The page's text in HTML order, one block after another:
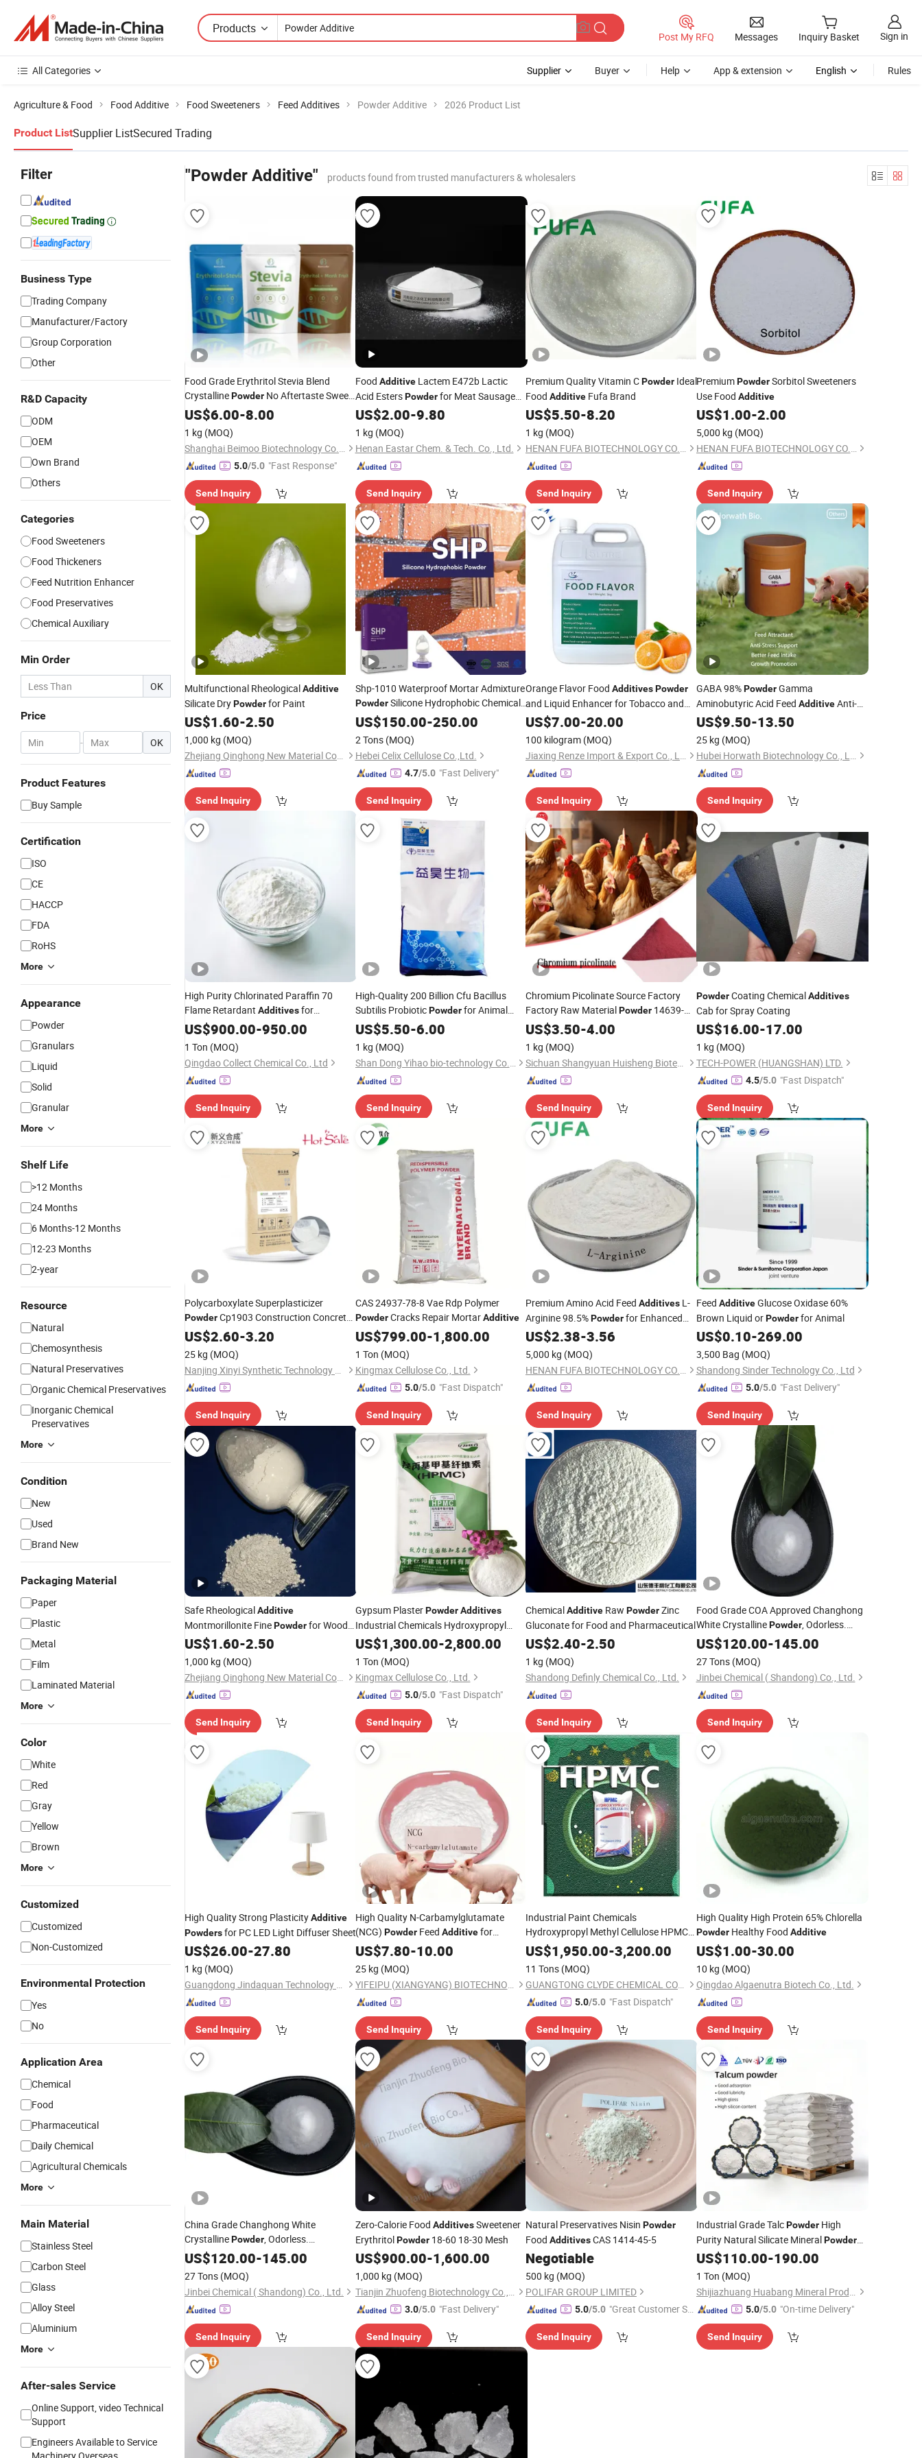
Products
Post My RFQ Messages Inquiry Basket Sign in
All Categories Supplier Buyer Help App & extension English Rules
Agriculture & Food Food Additive Food Sweeteners Feed Additives Powder Additive 2026 Product List
Product ListSupplier ListSecured Trading
Filter
Business Type
Trading Company
Manufacturer/Factory
Group Corporation
Other
R&D Capacity
ODM
OEM
Own Brand
Others
Categories
Food Sweeteners
Food Thickeners
Feed Nutrition Enhancer
Food Preservatives
Chemical Auxiliary
Min Order
OK
Price
- OK
Product Features
Buy Sample
Certification
ISO
CE
HACCP
FDA
RoHS
More
Appearance
Powder
Granulars
Liquid
Solid
Granular
More
Shelf Life
>12 Months
24 Months
6 Months-12 Months
12-23 Months
2-year
Resource
Natural
Chemosynthesis
Natural Preservatives
Organic Chemical Preservatives
Inorganic Chemical
Preservatives
More
Condition
New
Used
Brand New
Packaging Material
Paper
Plastic
Metal
Film
Laminated Material
More
Color
White
Red
Gray
Yellow
Brown
More
Customized
Customized
Non-Customized
Environmental Protection
Yes
No
Application Area
Chemical
Food
Pharmaceutical
Daily Chemical
Agricultural Chemicals
More
Main Material
Stainless Steel
Carbon Steel
Glass
Alloy Steel
Aluminium
More
After-sales Service
Online Support, video Technical
Support
Engineers Available to Service
"Powder Additive" products found from trusted manufacturers & wholesalers
Food Grade Erythritol Stevia Blend
CrystallinePowder No Aftertaste Sweet
FoodAdditive
US$6.00-8.00
1 kg (MOQ)
Shanghai Beimoo Biotechnology Co., Ltd.
5.0/5.0 "Fast Response"
Send Inquiry
Food AdditiveLactem E472b Lactic
Acid EstersPowderfor Meat Sausage
Margarine Oil-Water Separation
Prevention
US$2.00-9.80
1 kg (MOQ)
Henan Eastar Chem. & Tech. Co., Ltd.
Send Inquiry
Premium Quality Vitamin CPowder Ideal
Food Additive Fufa Brand
US$5.50-8.20
1 kg (MOQ)
HENAN FUFA BIOTECHNOLOGY CO., LTD.
Send Inquiry
PremiumPowderSorbitol Sweeteners
Use Food Additive
US$1.00-2.00
5,000 kg (MOQ)
HENAN FUFA BIOTECHNOLOGY CO., LTD.
Send Inquiry
Multifunctional RheologicalAdditive
Silicate DryPowderfor Paint
US$1.60-2.50
1,000 kg (MOQ)
Zhejiang Qinghong New Material Co., Ltd.
Send Inquiry
Shp-1010 Waterproof Mortar Admixture
PowderSilicone Hydrophobic Chemical
Additive
US$150.00-250.00
2 Tons (MOQ)
Hebei Celix Cellulose Co.,Ltd.
4.7/5.0 "Fast Delivery"
Send Inquiry
Orange Flavor Food AdditivesPowder
and Liquid Enhancer for Tobacco and
Industrial Flavors
US$7.00-20.00
100 kilogram (MOQ)
Jiaxing Renze Import & Export Co., Ltd
Send Inquiry
GABA 98%PowderGamma
Aminobutyric Acid Feed AdditiveAnti-
Stress Anti-Heat-Stress Feed
Feed Intake Enhancer Growth Promoter
US$9.50-13.50
25 kg (MOQ)
Hubei Horwath Biotechnology Co., Ltd.
Send Inquiry
High Purity Chlorinated Paraffin 70
Flame Retardant Additivesfor
Rubber/Plastic/Paint/Conveyors Cp70
US$900.00-950.00
1 Ton (MOQ)
Qingdao Collect Chemical Co., Ltd
Send Inquiry
High-Quality 200 Billion Cfu Bacillus
Subtilis ProbioticPowderfor Animal
FeedAdditive
US$5.50-6.00
1 kg (MOQ)
Shan Dong Yihao bio-technology Co., LTD.
Send Inquiry
Chromium Picolinate Source Factory
Factory Raw MaterialPowder 14639-
25-9 Animal FeedAdditives
US$3.50-4.00
1 kg (MOQ)
Sichuan Shangyuan Huisheng Biotechnology Co. Ltd
Send Inquiry
PowderCoating ChemicalAdditives
Cab for Spray Coating
US$16.00-17.00
1 kg (MOQ)
TECH-POWER (HUANGSHAN) LTD.
4.5/5.0 "Fast Dispatch"
Send Inquiry
Polycarboxylate Superplasticizer
PowderCp1903 Construction Concrete
Additive Concrete Water Reducer
US$2.60-3.20
25 kg (MOQ)
Nanjing Xinyi Synthetic Technology Co., Ltd.
Send Inquiry
CAS 24937-78-8 Vae Rdp Polymer
PowderCracks Repair MortarAdditive
US$799.00-1,800.00
1 Ton (MOQ)
Kingmax Cellulose Co., Ltd.
5.0/5.0 "Fast Dispatch"
Send Inquiry
Premium Amino Acid Feed Additives L-
Arginine 98.5%Powderfor Enhanced
Animal Growth
US$2.38-3.56
5,000 kg (MOQ)
HENAN FUFA BIOTECHNOLOGY CO., LTD.
Send Inquiry
Feed AdditiveGlucose Oxidase 60%
Brown Liquid orPowderfor Animal
US$0.10-269.00
3,500 Bag (MOQ)
Shandong Sinder Technology Co., Ltd
5.0/5.0 "Fast Delivery"
Send Inquiry
Safe RheologicalAdditive
Montmorillonite FinePowderfor Wood
Coating
US$1.60-2.50
1,000 kg (MOQ)
Zhejiang Qinghong New Material Co., Ltd.
Send Inquiry
Gypsum PlasterPowder Additives
Industrial Chemicals Hydroxypropyl
Methy Cellulosehpmc for Paint
US$1,300.00-2,800.00
1 Ton (MOQ)
Kingmax Cellulose Co., Ltd.
5.0/5.0 "Fast Dispatch"
Send Inquiry
ChemicalAdditive Raw PowderZinc
Gluconate for Food and Pharmaceutical
US$2.40-2.50
1 kg (MOQ)
Shandong Definly Chemical Co., Ltd.
Send Inquiry
Food Grade COA Approved Changhong
White CrystallinePowder, Odorless.
Food-Grade AdditiveABC
US$120.00-145.00
27 Tons (MOQ)
Jinbei Chemical ( Shandong) Co., Ltd.
Send Inquiry
High Quality Strong PlasticityAdditive
Powdersfor PC LED Light Diffuser Sheet
US$26.00-27.80
1 kg (MOQ)
Guangdong Jindaquan Technology Co.,Ltd
Send Inquiry
High Quality N-Carbamylglutamate
(NCG) PowderFeed Additivefor
Livestock Increase Milk Yield Growth
Performance
US$7.80-10.00
25 kg (MOQ)
YIFEIPU (XIANGYANG) BIOTECHNOLOGY CO.,LTD
Send Inquiry
Industrial Paint Chemicals
Hydroxypropyl Methyl Cellulose HPMC
Powder AdditivesHPMC
US$1,950.00-3,200.00
11 Tons (MOQ)
GUANGTONG CLYDE CHEMICAL CO., LTD.
5.0/5.0 "Fast Dispatch"
Send Inquiry
High Quality High Protein 65% Chlorella
PowderHealthy Food Additive
US$1.00-30.00
10 kg (MOQ)
Qingdao Algaenutra Biotech Co., Ltd.
Send Inquiry
China Grade Changhong White
CrystallinePowder, Odorless.
Processing Leavening Agent Food
US$120.00-145.00
27 Tons (MOQ)
Jinbei Chemical ( Shandong) Co., Ltd.
Send Inquiry
Zero-Calorie Food AdditivesSweetener
ErythritolPowder18-60 18-30 Mesh
US$900.00-1,600.00
1,000 kg (MOQ)
Tianjin Zhuofeng Biotechnology Co., Ltd.
3.0/5.0 "Fast Delivery"
Send Inquiry
Natural Preservatives Nisin Powder
Food AdditivesCAS 1414-45-5
Negotiable
500 kg (MOQ)
POLIFAR GROUP LIMITED
5.0/5.0 "Great Customer Se
Send Inquiry
Industrial Grade TalcPowderHigh
Purity Natural Silicate MineralPowder
for CoatingAdditiveand Plastic
Reinforcement
US$110.00-190.00
1 Ton (MOQ)
Shijiazhuang Huabang Mineral Products Co., Ltd.
5.0/5.0 "On-time Delivery"
Send Inquiry